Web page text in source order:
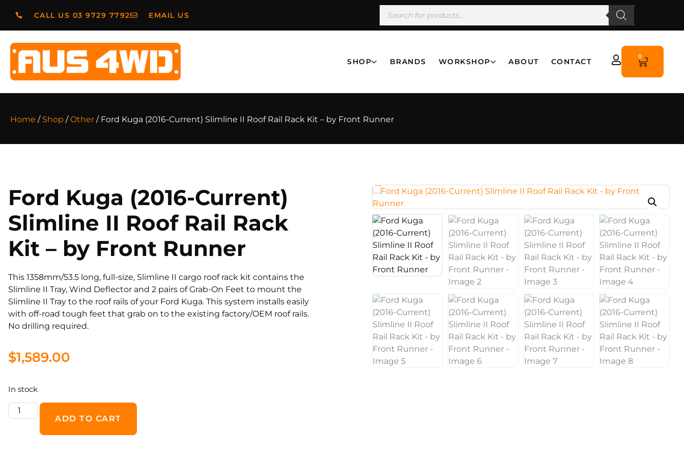
CALL US 03 9729 7792 EMAIL US
SHOP BRANDS WORKSHOP ABOUT CONTACT
0
Home / Shop /Other / Ford Kuga (2016-Current) Slimline II Roof Rail Rack Kit – by Front Runner
Ford Kuga (2016-Current)
Slimline II Roof Rail Rack
Kit – by Front Runner
This 1358mm/53.5 long, full-size, Slimline II cargo roof rack kit contains the
Slimline II Tray, Wind Deflector and 2 pairs of Grab-On Feet to mount the
Slimline II Tray to the roof rails of your Ford Kuga. This system installs easily
with off-road tough feet that grab on to the existing factory/OEM roof rails.
No drilling required.
$1,589.00
In stock
ADD TO CART